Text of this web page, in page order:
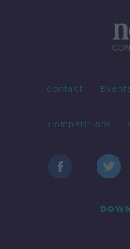
Contact Events
Competitions